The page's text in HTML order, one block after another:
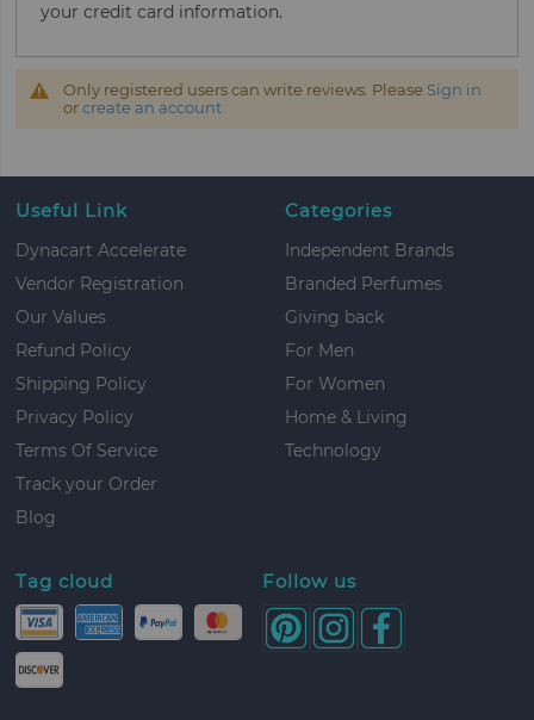
your credit card information.
Only registered users can write reviews. Please Sign in
orcreate an account
Useful Link
Dynacart Accelerate
Vendor Registration
Our Values
Refund Policy
Shipping Policy
Privacy Policy
Terms Of Service
Track your Order
Blog
Categories
Independent Brands
Branded Perfumes
Giving back
For Men
For Women
Home & Living
Technology
Tag cloud Follow us